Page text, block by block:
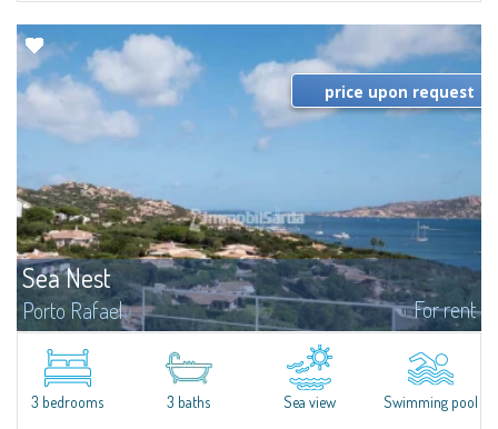
Sea Nest
Porto Rafael For rent
New acquisition: beautiful villa with 3 bedrooms and 3 bathrooms,
featuring a private pool. Bright, well-designed spaces, ideal for enjoying the
charm and tranquillity of Porto Rafael in an exclusive setting...
price upon request
3 bedrooms 3 baths Sea view Swimming pool